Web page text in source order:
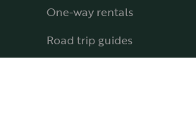
One-way rentals
Road trip guides